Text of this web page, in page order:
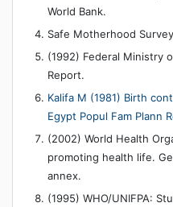
World Bank.
Safe Motherhood
(1992) Federal Ministry
Report.
Kalifa M (1981) Birth
Egypt Popul Fam Plann
(2002) World Health
promoting health life.
annex.
(1995) WHO/UNIFPA: